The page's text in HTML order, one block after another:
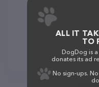
ALL IT
TO
DogDog is
donates its ad
No sign-ups.